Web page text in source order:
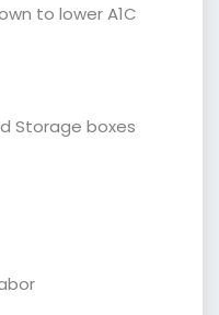
to lower A1C
Storage boxes